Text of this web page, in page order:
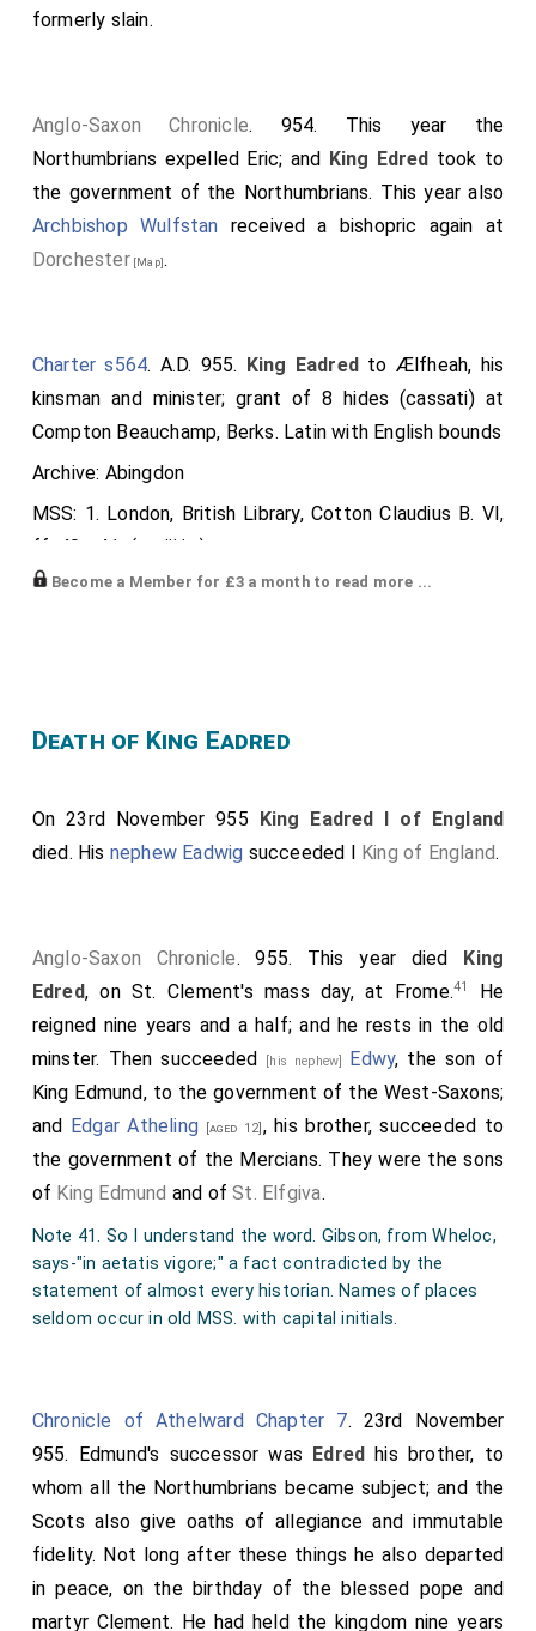
formerly slain.
Anglo-Saxon Chronicle. 954. This year the
Northumbrians expelled Eric; and King Edred took to
the government of the Northumbrians. This year also
Archbishop Wulfstan received a bishopric again at
Dorchester[Map].
Charter s564. A.D. 955. King Eadredto Ælfheah, his
kinsman and minister; grant of 8 hides (cassati) at
Compton Beauchamp, Berks. Latin with English bounds
Archive: Abingdon
MSS: 1. London, British Library, Cotton Claudius B. VI,
ff. 40v-41r (s. xiii in.)
Printed: K, 1172; Stevenson, Chron. Abingdon, i. 158-9;
III, pp. 87-9, on bounds; PN Berks., i. 3-4, ii. 346-7, 360,
discusses charter-type, which he terms 'Dunstan B';
Gelling, ECTV, no. 65, authentic; Keynes 1980, pp. 46-8,
with Gl 77 (S 1735a); Kelly, Abingdon, no. 50, authentic
In the year of the Incarnation of our Lord Jesus Christ
855, I, Eadred, by the favour of divine grace, king and
chief ruler of all Albion, have most willingly granted a
small portion of land, measured at eight cassati, to my
minister Ælfheah, who is related to me by kinship, in
the place called æt Cumtune, near the hill known as
Æces dune.
I bestow this gift with the condition that after his
death, he may leave it in perpetuity to whichever heir
he chooses. If anyone—though we do not wish it—
next.
The boundaries of this piece of land are outlined as
follows: These are the land boundaries at Cumtune:
First, from Hricg weg to the wide gate, from the wide
gate to Æþelmes hlinc at the edge of the hill, from
Æþelmes hlinc to Icenhilde weg, from Icenhilde weg
to Bican dic, from Bican dic into Swyn broc, from Swyn
Become a Member for £3 a month to read more ...
Death of King Eadred
On 23rd November 955 King Eadred I of England
died. His nephew Eadwig succeeded I King of England.
Anglo-Saxon Chronicle. 955. This year died King
Edred, on St. Clement's mass day, at Frome.41
He
reigned nine years and a half; and he rests in the old
minster. Then succeeded
[his nephew] Edwy, the son of
King Edmund, to the government of the West-Saxons;
and Edgar Atheling [aged 12] , his brother, succeeded to
the government of the Mercians. They were the sons
of King Edmund and ofSt. Elfgiva.
Note 41. So I understand the word. Gibson, from Wheloc,
says-"in aetatis vigore;" a fact contradicted by the
statement of almost every historian. Names of places
seldom occur in old MSS. with capital initials.
Chronicle of Athelward Chapter 7. 23rd November
955. Edmund's successor was Edred his brother, to
whom all the Northumbrians became subject; and the
Scots also give oaths of allegiance and immutable
fidelity. Not long after these things he also departed
in peace, on the birthday of the blessed pope and
martyr Clement. He had held the kingdom nine years